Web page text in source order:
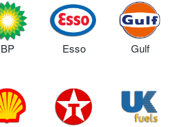
BP Esso Gulf